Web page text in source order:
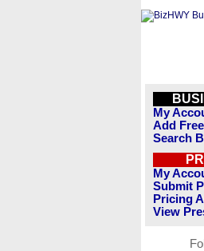
My
Add
Search
My
Submit
Pricing
View